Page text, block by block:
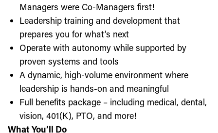
Managers were Co-Managers first!
Leadership training and development that
prepares you for what’s next
Operate with autonomy while supported by
proven systems and tools
A dynamic, high-volume environment where
leadership is hands-on and meaningful
Full benefits package – including medical, dental,
vision, 401(K), PTO, and more!
What You’ll Do